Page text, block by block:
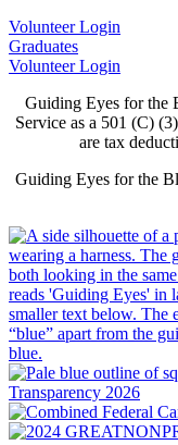
Volunteer Login
Graduates
Volunteer Login
Guiding Eyes for the
Service as a 501 (C)
are tax
Guiding Eyes for the